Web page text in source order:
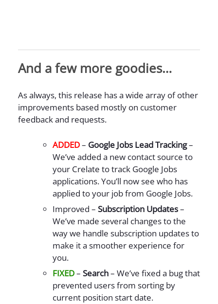
And a few more goodies…
As always, this release has a wide array of other
improvements based mostly on customer
feedback and requests.
ADDED– Google Jobs Lead Tracking–
We’ve added a new contact source to
your Crelate to track Google Jobs
applications. You’ll now see who has
applied to your job from Google Jobs.
Improved – Subscription Updates–
We’ve made several changes to the
way we handle subscription updates to
make it a smoother experience for
you.
FIXED– Search– We’ve fixed a bug that
prevented users from sorting by
current position start date.